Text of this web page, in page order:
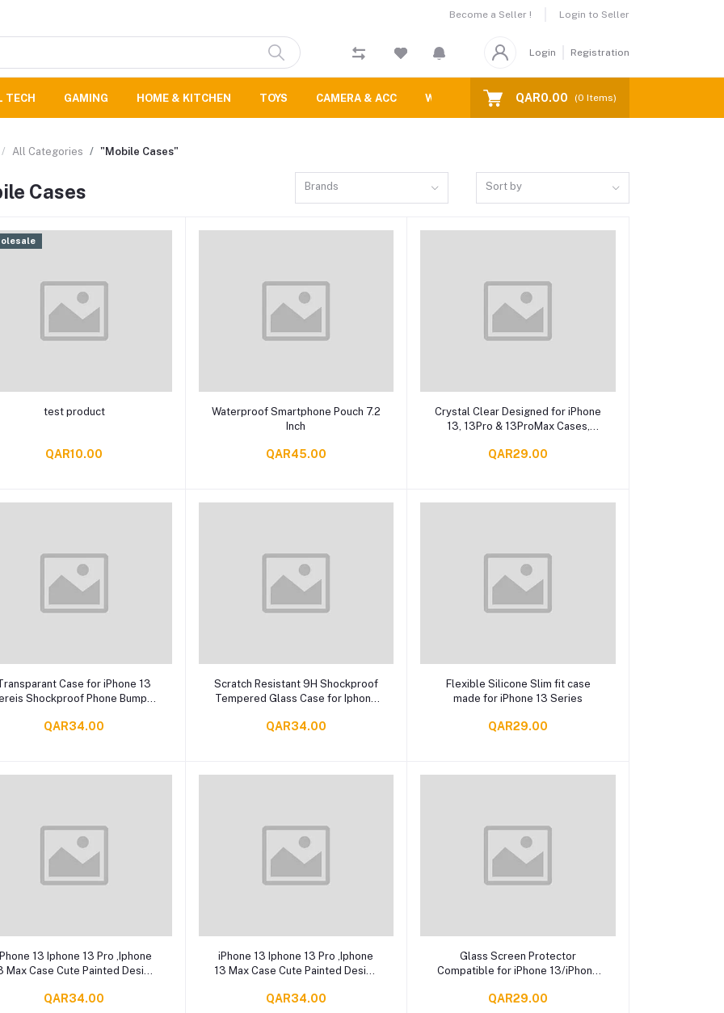
Become a Seller ! Login to Seller
Login Registration
TECH GAMING HOME & KITCHEN TOYS CAMERA & ACC WATCH STRAPS Blogs
QAR0.00 (0 Items)
All Categories "Mobile Cases"
Cases Brands Sort by
Add to cart
test product
QAR10.00
Add to cart
Waterproof Smartphone Pouch 7.2
Inch
QAR45.00
Add to cart
Crystal Clear Designed for iPhone
13, 13Pro & 13ProMax Cases,
Case
QAR29.00
Add to cart
Case for iPhone 13
Shockproof Phone Bumper
(HD Clear)
QAR34.00
Add to cart
Scratch Resistant 9H Shockproof
Tempered Glass Case for Iphone
QAR34.00
Add to cart
Flexible Silicone Slim fit case
made for iPhone 13 Series
QAR29.00
Add to cart
13 Iphone 13 Pro ,Iphone
Max Case Cute Painted Design
Rubber
QAR34.00
Add to cart
iPhone 13 Iphone 13 Pro ,Iphone
13 Max Case Cute Painted Design
Rubber
QAR34.00
Add to cart
Glass Screen Protector
Compatible for iPhone 13/iPhone
ProTempered Glass
QAR29.00